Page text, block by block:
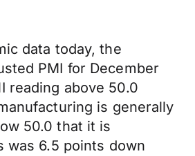
data today, the
PMI for December
reading above 50.0
is generally
50.0 that it is
was 6.5 points down